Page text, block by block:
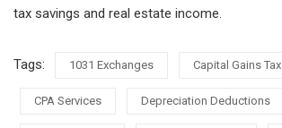
tax savings and real estate income.
Tags: 1031 Exchanges Capital Gains Tax
CPA Services Depreciation Deductions